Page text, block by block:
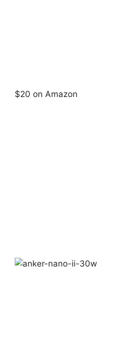
$20 on Amazon